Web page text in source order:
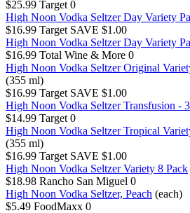
$25.99 Target 0
High Noon Vodka Seltzer Day Variety
$16.99 Target SAVE $1.00
High Noon Vodka Seltzer Day Variety
$16.99 Total Wine & More 0
High Noon Vodka Seltzer Original
(355 ml)
$16.99 Target SAVE $1.00
High Noon Vodka Seltzer Transfusion -
$14.99 Target 0
High Noon Vodka Seltzer Tropical
(355 ml)
$16.99 Target SAVE $1.00
High Noon Vodka Seltzer Variety 8 Pack
$18.98 Rancho San Miguel 0
High Noon Vodka Seltzer, Peach (each)
$5.49 FoodMaxx 0